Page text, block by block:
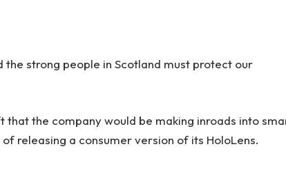
strong people in Scotland must protect our
the company would be making inroads into
releasing a consumer version of its HoloLens.